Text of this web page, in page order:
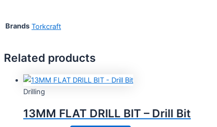
Brands Torkcraft
Related products
Drilling
13MM FLAT DRILL BIT – Drill Bit